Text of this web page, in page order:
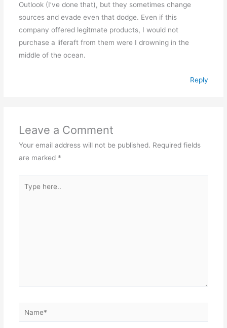
Outlook (I’ve done that), but they sometimes change
sources and evade even that dodge. Even if this
company offered legitmate products, I would not
purchase a liferaft from them were I drowning in the
middle of the ocean.
Reply
Leave a Comment
Your email address will not be published. Required fields
are marked *
here..
Name*